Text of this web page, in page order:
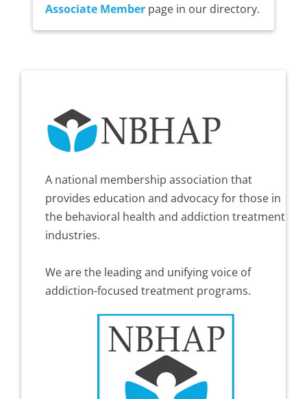
Associate Memberpage in our directory.
A national membership association that
provides education and advocacy for those in
the behavioral health and addiction treatment
industries.
We are the leading and unifying voice of
addiction-focused treatment programs.